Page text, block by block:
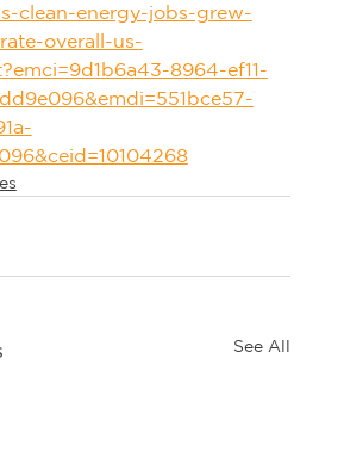
clean-energy-jobs-grew-
overall-us-
8964-ef11-
See All